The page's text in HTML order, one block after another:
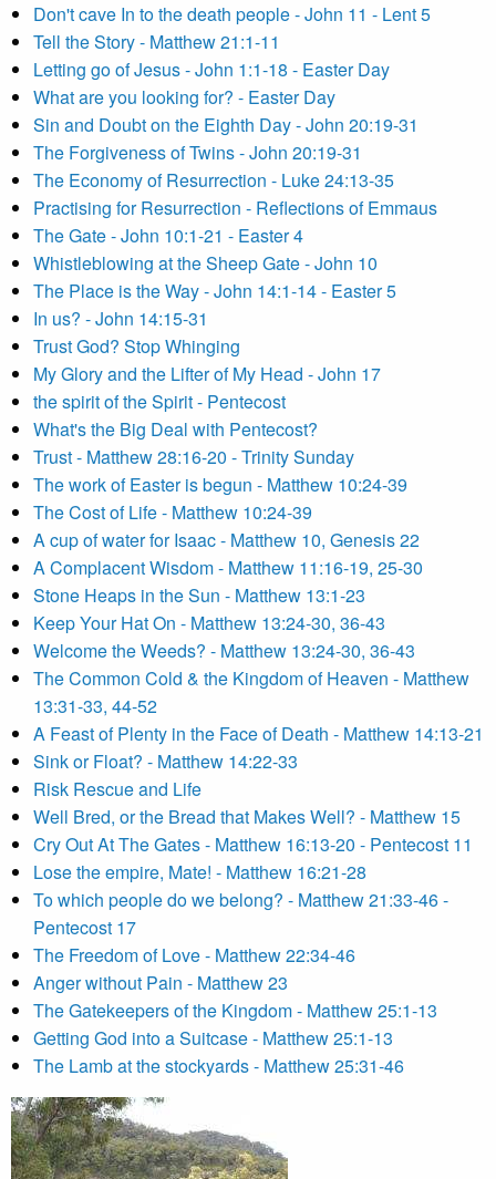
Don't cave In to the death people - John 11 - Lent 5
Tell the Story - Matthew 21:1-11
Letting go of Jesus - John 1:1-18 - Easter Day
What are you looking for? - Easter Day
Sin and Doubt on the Eighth Day - John 20:19-31
The Forgiveness of Twins - John 20:19-31
The Economy of Resurrection - Luke 24:13-35
Practising for Resurrection - Reflections of Emmaus
The Gate - John 10:1-21 - Easter 4
Whistleblowing at the Sheep Gate - John 10
The Place is the Way - John 14:1-14 - Easter 5
In us? - John 14:15-31
Trust God? Stop Whinging
My Glory and the Lifter of My Head - John 17
the spirit of the Spirit - Pentecost
What's the Big Deal with Pentecost?
Trust - Matthew 28:16-20 - Trinity Sunday
The work of Easter is begun - Matthew 10:24-39
The Cost of Life - Matthew 10:24-39
A cup of water for Isaac - Matthew 10, Genesis 22
A Complacent Wisdom - Matthew 11:16-19, 25-30
Stone Heaps in the Sun - Matthew 13:1-23
Keep Your Hat On - Matthew 13:24-30, 36-43
Welcome the Weeds? - Matthew 13:24-30, 36-43
The Common Cold & the Kingdom of Heaven - Matthew
13:31-33, 44-52
A Feast of Plenty in the Face of Death - Matthew 14:13-21
Sink or Float? - Matthew 14:22-33
Risk Rescue and Life
Well Bred, or the Bread that Makes Well? - Matthew 15
Cry Out At The Gates - Matthew 16:13-20 - Pentecost 11
Lose the empire, Mate! - Matthew 16:21-28
To which people do we belong? - Matthew 21:33-46 -
Pentecost 17
The Freedom of Love - Matthew 22:34-46
Anger without Pain - Matthew 23
The Gatekeepers of the Kingdom - Matthew 25:1-13
Getting God into a Suitcase - Matthew 25:1-13
The Lamb at the stockyards - Matthew 25:31-46